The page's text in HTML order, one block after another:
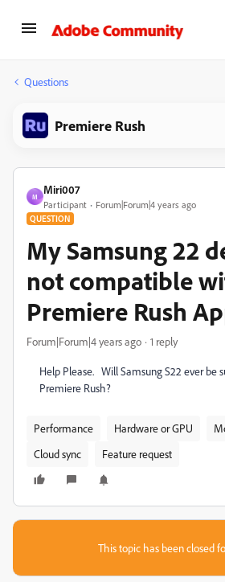
Questions
Premiere Rush
M
Miri007
Participant Forum|Forum|4 years ago
QUESTION
My Samsung 22
not compatible
Premiere Rush
Forum|Forum|4 years ago 1 reply
Help Please. Will Samsung S22 ever be
Premiere Rush?
Performance Hardware or GPU
Cloud sync
Feature request
This topic has been closed